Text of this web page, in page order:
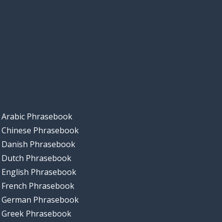
Arabic Phrasebook
Chinese Phrasebook
Danish Phrasebook
Dutch Phrasebook
English Phrasebook
French Phrasebook
German Phrasebook
Greek Phrasebook